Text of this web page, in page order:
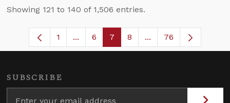
Showing 121 to 140 of 1,506 entries.
Page
1 ...Intermediate Pages Use TAB to
Page
6 Page
7 Page
8 ...Intermediate Pages
76
SUBSCRIBE